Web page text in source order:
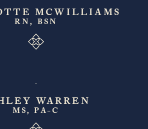
MCWILLIAMS
RN, BSN
WARREN
MS, PA-C